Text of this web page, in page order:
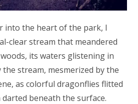
into the heart of the park, I
clear stream that meandered
its waters glistening in
stream, mesmerized by the
as colorful dragonflies flitted
beneath the surface.